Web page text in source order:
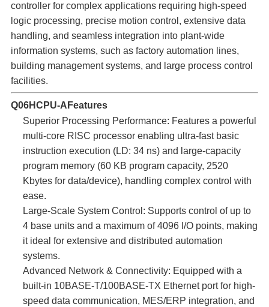
controller for complex applications requiring high-speed
logic processing, precise motion control, extensive data
handling, and seamless integration into plant-wide
information systems, such as factory automation lines,
building management systems, and large process control
facilities.
Q06HCPU-A Features
Superior Processing Performance:​ Features a powerful
multi-core RISC processor enabling ultra-fast basic
instruction execution (LD: 34 ns) and large-capacity
program memory (60 KB program capacity, 2520
Kbytes for data/device), handling complex control with
ease.
Large-Scale System Control:​ Supports control of up to
4 base units and a maximum of 4096 I/O points, making
it ideal for extensive and distributed automation
systems.
Advanced Network & Connectivity:​ Equipped with a
built-in 10BASE-T/100BASE-TX Ethernet port for high-
speed data communication, MES/ERP integration, and